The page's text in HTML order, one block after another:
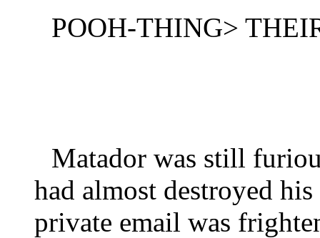
POOH-THING>
Matador was still
had almost destroyed
private email was